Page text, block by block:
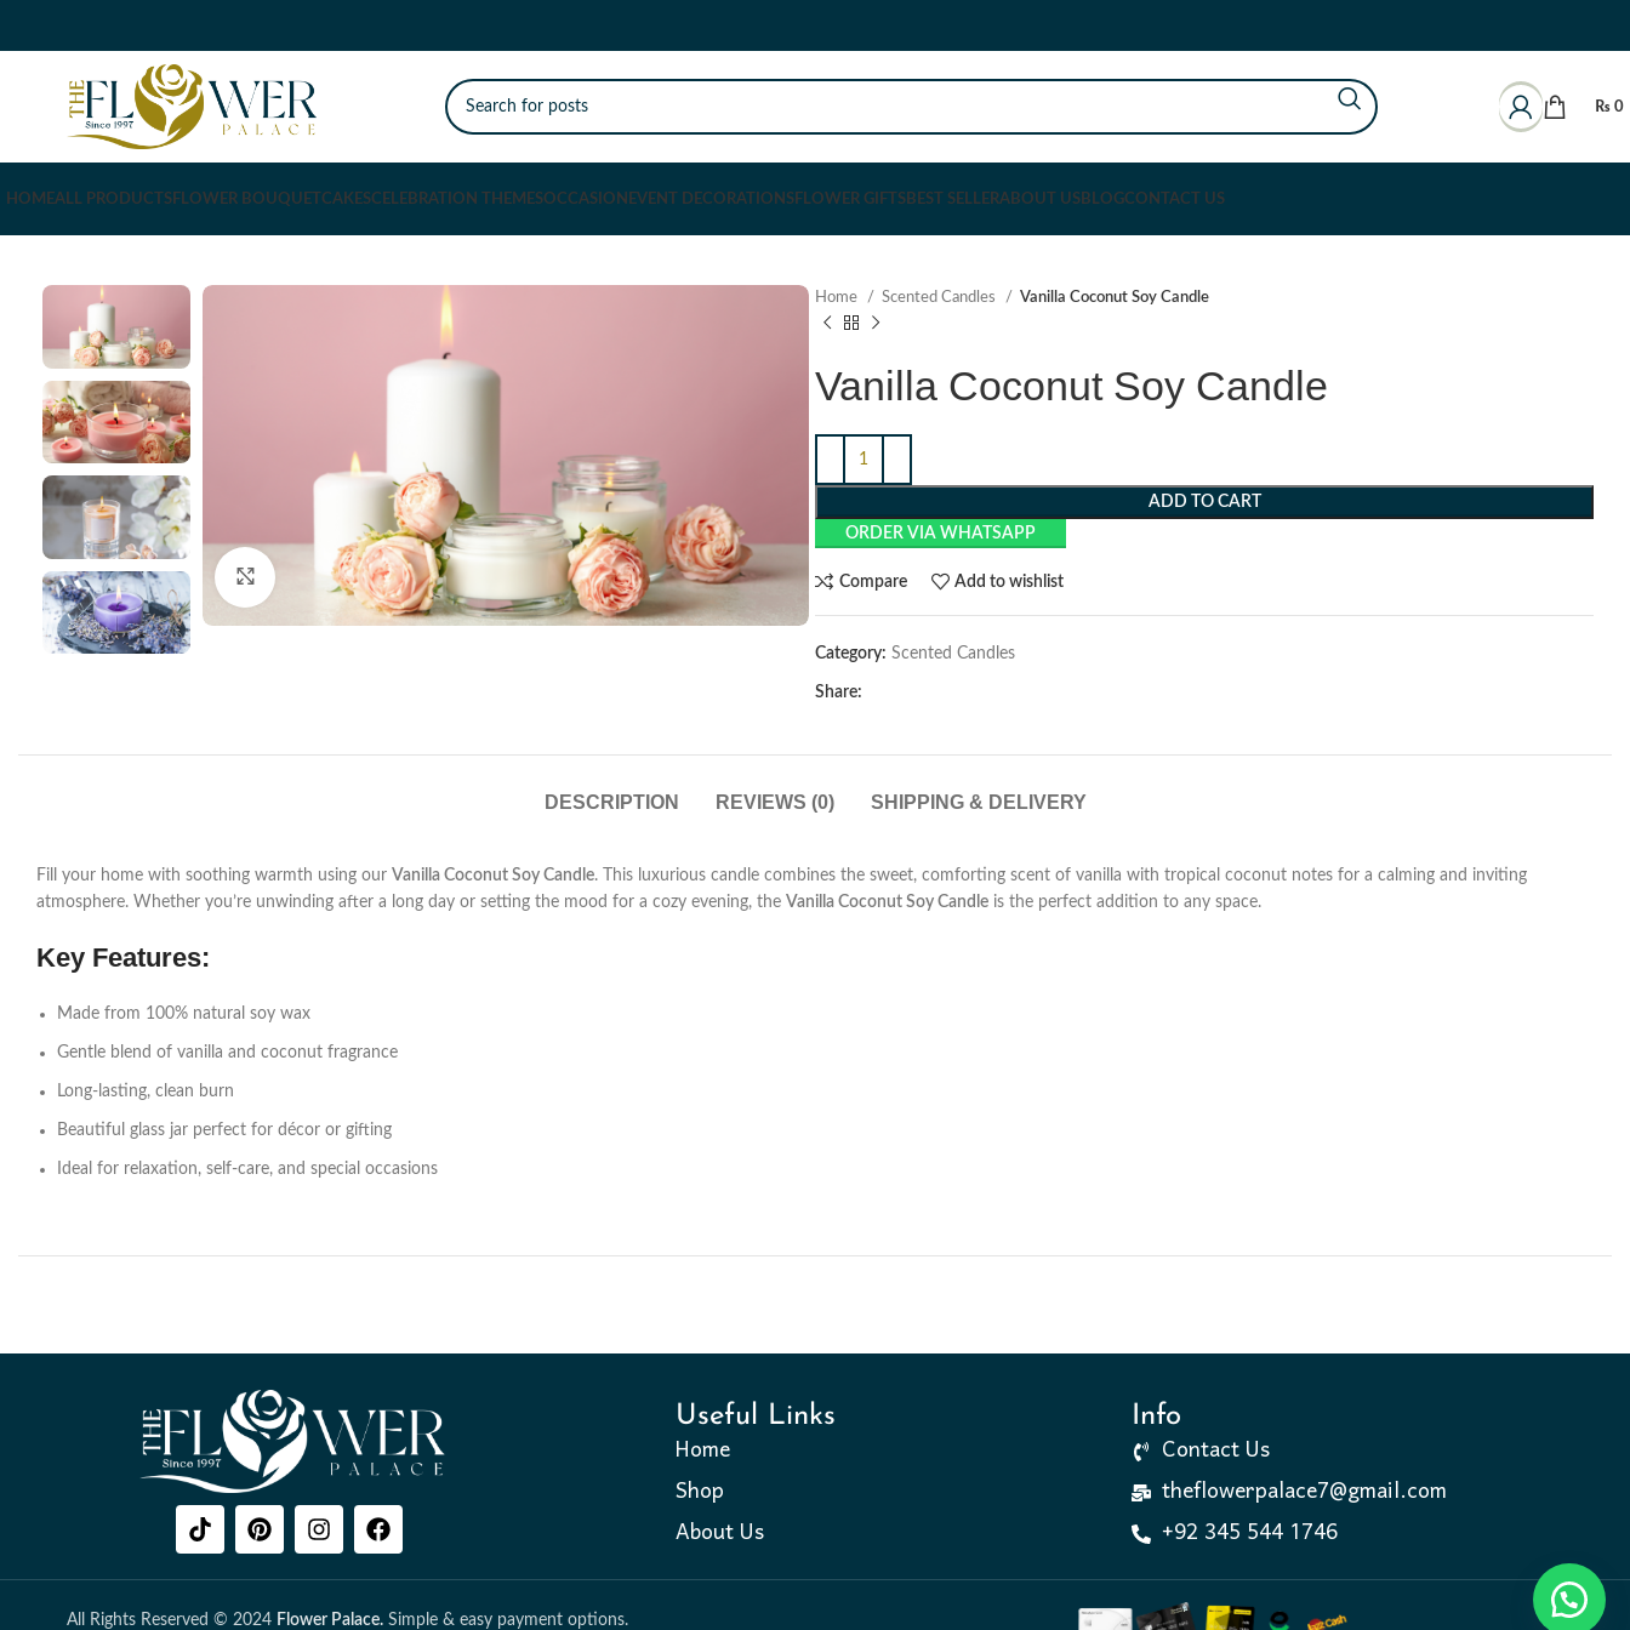
₨ 0
HOMEALL PRODUCTS FLOWER BOUQUET CAKESCELEBRATION THEMESOCCASION EVENT DECORATIONS FLOWER GIFTS BEST SELLERABOUT US BLOGCONTACT US
Click to enlarge
Home Scented Candles Vanilla Coconut Soy Candle
Vanilla Coconut Soy Candle
ADD TO CART
ORDER VIA WHATSAPP
Compare Add to wishlist
Category: Scented Candles
Share:
DESCRIPTION REVIEWS (0) SHIPPING & DELIVERY
Fill your home with soothing warmth using our Vanilla Coconut Soy Candle. This luxurious candle combines the sweet, comforting scent of vanilla with tropical coconut notes for a calming and inviting
atmosphere. Whether you’re unwinding after a long day or setting the mood for a cozy evening, the Vanilla Coconut Soy Candle is the perfect addition to any space.
Key Features:
Made from 100% natural soy wax
Gentle blend of vanilla and coconut fragrance
Long-lasting, clean burn
Beautiful glass jar perfect for décor or gifting
Ideal for relaxation, self-care, and special occasions
Useful Links
Home
Shop
About Us
Info
Contact Us
theflowerpalace7@gmail.com
+92 345 544 1746
All Rights Reserved © 2024 Flower Palace. Simple & easy payment options.